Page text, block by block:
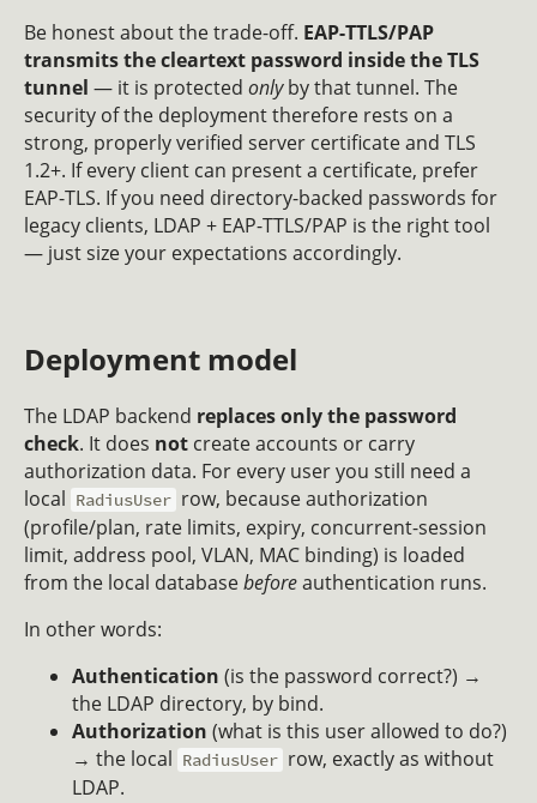
Be honest about the trade-off. EAP-TTLS/PAP
transmits the cleartext password inside the TLS
tunnel — it is protected onlyby that tunnel. The
security of the deployment therefore rests on a
strong, properly verified server certificate and TLS
1.2+. If every client can present a certificate, prefer
EAP-TLS. If you need directory-backed passwords for
legacy clients, LDAP + EAP-TTLS/PAP is the right tool
— just size your expectations accordingly.
Deployment model
The LDAP backend replaces only the password
check. It does not create accounts or carry
authorization data. For every user you still need a
local RadiusUser row, because authorization
(profile/plan, rate limits, expiry, concurrent-session
limit, address pool, VLAN, MAC binding) is loaded
from the local databasebeforeauthentication runs.
In other words:
Authentication (is the password correct?) →
the LDAP directory, by bind.
Authorization (what is this user allowed to do?)
→ the local RadiusUser row, exactly as without
LDAP.